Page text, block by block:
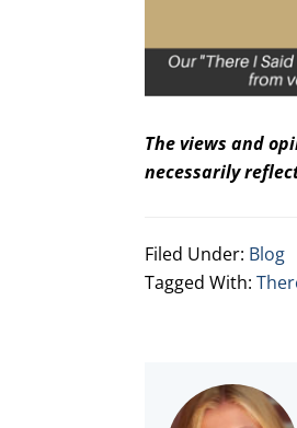
The views and
necessarily
Filed Under: Blog
Tagged With: